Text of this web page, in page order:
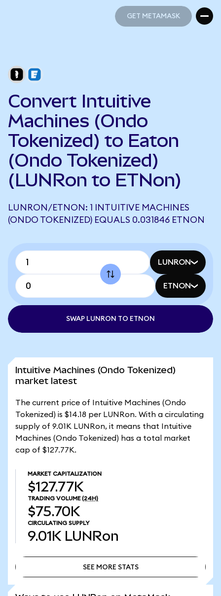
GET METAMASK
Convert Intuitive
Machines (Ondo
Tokenized) to Eaton
(Ondo Tokenized)
(LUNRon to ETNon)
LUNRON/ETNON: 1 INTUITIVE MACHINES
(ONDO TOKENIZED) EQUALS 0.031846 ETNON
LUNRON
ETNON
SWAP LUNRON TO ETNON
Intuitive Machines (Ondo Tokenized)
market latest
The current price of Intuitive Machines (Ondo
Tokenized) is $14.18 per LUNRon. With a circulating
supply of 9.01K LUNRon, it means that Intuitive
Machines (Ondo Tokenized) has a total market
cap of $127.77K.
MARKET CAPITALIZATION
$127.77K
TRADING VOLUME (24H)
$75.70K
CIRCULATING SUPPLY
9.01K LUNRon
SEE MORE STATS